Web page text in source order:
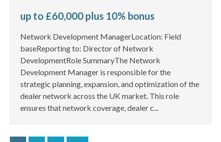
up to £60,000 plus 10% bonus
Network Development ManagerLocation: Field
baseReporting to: Director of Network
DevelopmentRole SummaryThe Network
Development Manager is responsible for the
strategic planning, expansion, and optimization of the
dealer network across the UK market. This role
ensures that network coverage, dealer c...